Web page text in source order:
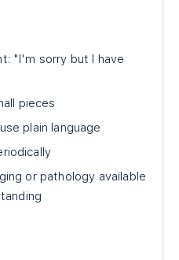
"I'm sorry but I have
pieces
plain language
or pathology available